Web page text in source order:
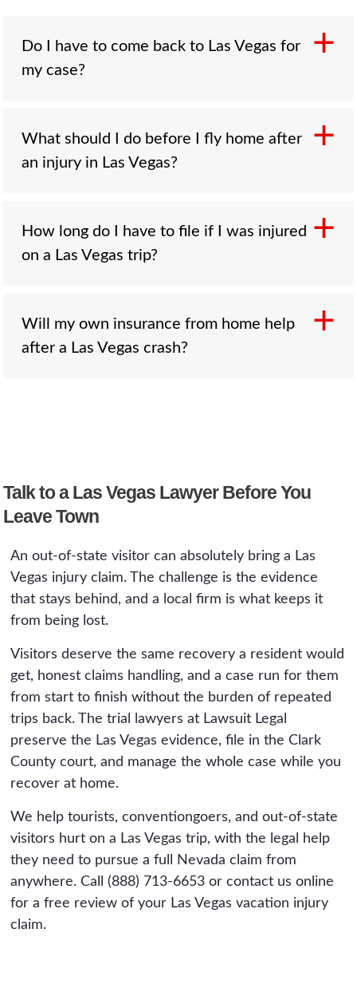
Do I have to come back to Las Vegas for
my case?
filings, and negotiations on the ground in Las
Vegas, and most communication happens by
appearance is ever needed, we plan it well in
advance.
What should I do before I fly home after
an injury in Las Vegas?
photograph the scene and your injuries, ask
the property to preserve its surveillance, and
and at-fault-party contact information, and call
a local lawyer before you leave so
How long do I have to file if I was injured
on a Las Vegas trip?
NRS 11.190, the same deadline that applies to
residents. Because the Las Vegas evidence
Will my own insurance from home help
after a Las Vegas crash?
every available policy, including any rental-car
coverage, before sending a demand.
Talk to a Las Vegas Lawyer Before You
Leave Town
An out-of-state visitor can absolutely bring a Las
Vegas injury claim. The challenge is the evidence
that stays behind, and a local firm is what keeps it
from being lost.
Visitors deserve the same recovery a resident would
get, honest claims handling, and a case run for them
from start to finish without the burden of repeated
trips back. The trial lawyers at Lawsuit Legal
preserve the Las Vegas evidence, file in the Clark
County court, and manage the whole case while you
recover at home.
We help tourists, conventiongoers, and out-of-state
visitors hurt on a Las Vegas trip, with the legal help
they need to pursue a full Nevada claim from
anywhere. Call (888) 713-6653 or contact us online
for a free review of your Las Vegas vacation injury
claim.